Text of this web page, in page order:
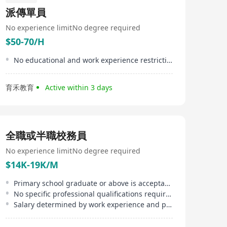
capabilities. We believe in sharing best practices and we
opportunities outside the classroom as they augment
their intellectual abilities to be ably prepared for the
派傳單員
No experience limitNo degree required
$50-70/H
No educational and work experience restrictions
育禾教育 Active within 3 days
全職或半職校務員
No experience limitNo degree required
$14K-19K/M
Primary school graduate or above is acceptable
No specific professional qualifications required
Salary determined by work experience and performance